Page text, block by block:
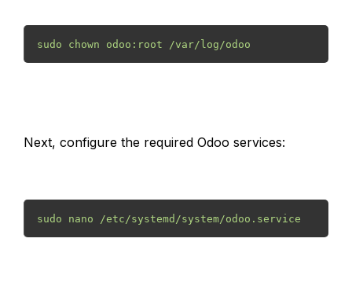
sudo chown odoo:root /var/log/odoo
Next, configure the required Odoo services:
sudo nano /etc/systemd/system/odoo.service